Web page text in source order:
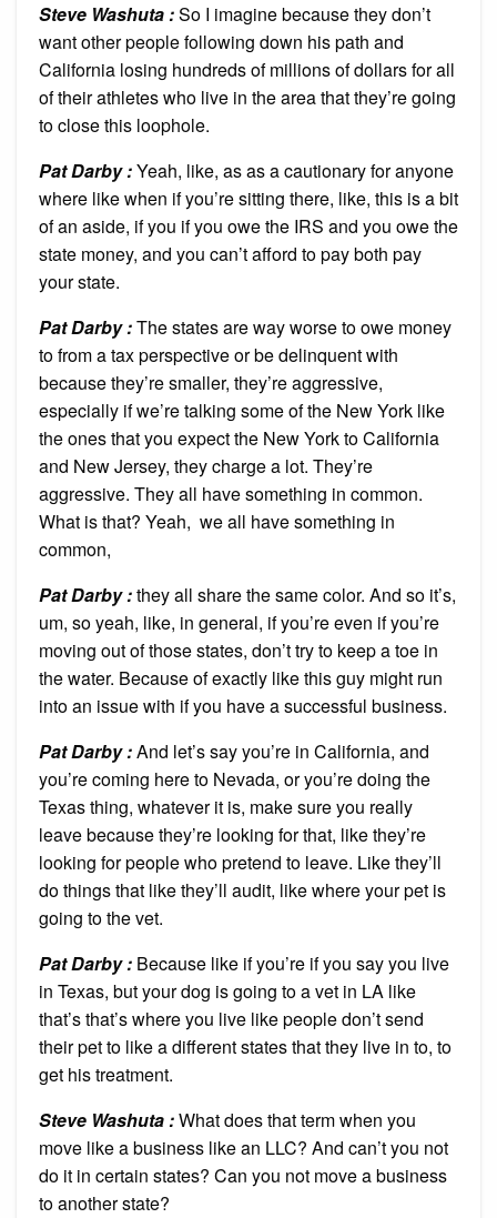
Steve Washuta :So I imagine because they don’t
want other people following down his path and
California losing hundreds of millions of dollars for all
of their athletes who live in the area that they’re going
to close this loophole.
Pat Darby :Yeah, like, as as a cautionary for anyone
where like when if you’re sitting there, like, this is a bit
of an aside, if you if you owe the IRS and you owe the
state money, and you can’t afford to pay both pay
your state.
Pat Darby :The states are way worse to owe money
to from a tax perspective or be delinquent with
because they’re smaller, they’re aggressive,
especially if we’re talking some of the New York like
the ones that you expect the New York to California
and New Jersey, they charge a lot. They’re
aggressive. They all have something in common.
What is that? Yeah, we all have something in
common,
Pat Darby :they all share the same color. And so it’s,
um, so yeah, like, in general, if you’re even if you’re
moving out of those states, don’t try to keep a toe in
the water. Because of exactly like this guy might run
into an issue with if you have a successful business.
Pat Darby :And let’s say you’re in California, and
you’re coming here to Nevada, or you’re doing the
Texas thing, whatever it is, make sure you really
leave because they’re looking for that, like they’re
looking for people who pretend to leave. Like they’ll
do things that like they’ll audit, like where your pet is
going to the vet.
Pat Darby : Because like if you’re if you say you live
in Texas, but your dog is going to a vet in LA like
that’s that’s where you live like people don’t send
their pet to like a different states that they live in to, to
get his treatment.
Steve Washuta :What does that term when you
move like a business like an LLC? And can’t you not
do it in certain states? Can you not move a business
to another state?